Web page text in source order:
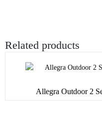
Related products
Allegra Outdoor 2